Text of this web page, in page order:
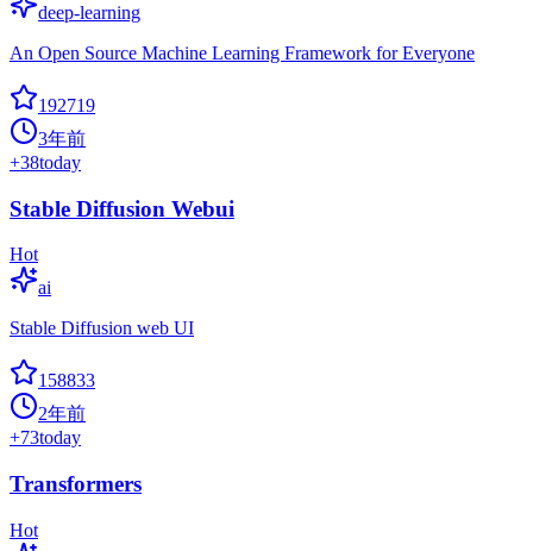
deep-learning
An Open Source Machine Learning Framework for Everyone
192719
3年前
+38today
Stable Diffusion Webui
Hot
ai
Stable Diffusion web UI
158833
2年前
+73today
Transformers
Hot